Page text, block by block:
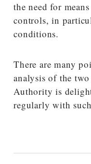
the need for
controls, in
conditions.
There are many
analysis of the
Authority is
regularly with